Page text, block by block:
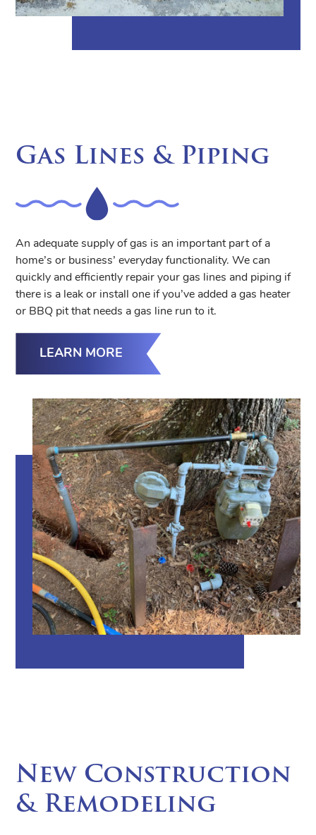
Gas Lines & Piping
An adequate supply of gas is an important part of a
home’s or business’ everyday functionality. We can
quickly and efficiently repair your gas lines and piping if
there is a leak or install one if you’ve added a gas heater
or BBQ pit that needs a gas line run to it.
LEARN MORE
New Construction
& Remodeling